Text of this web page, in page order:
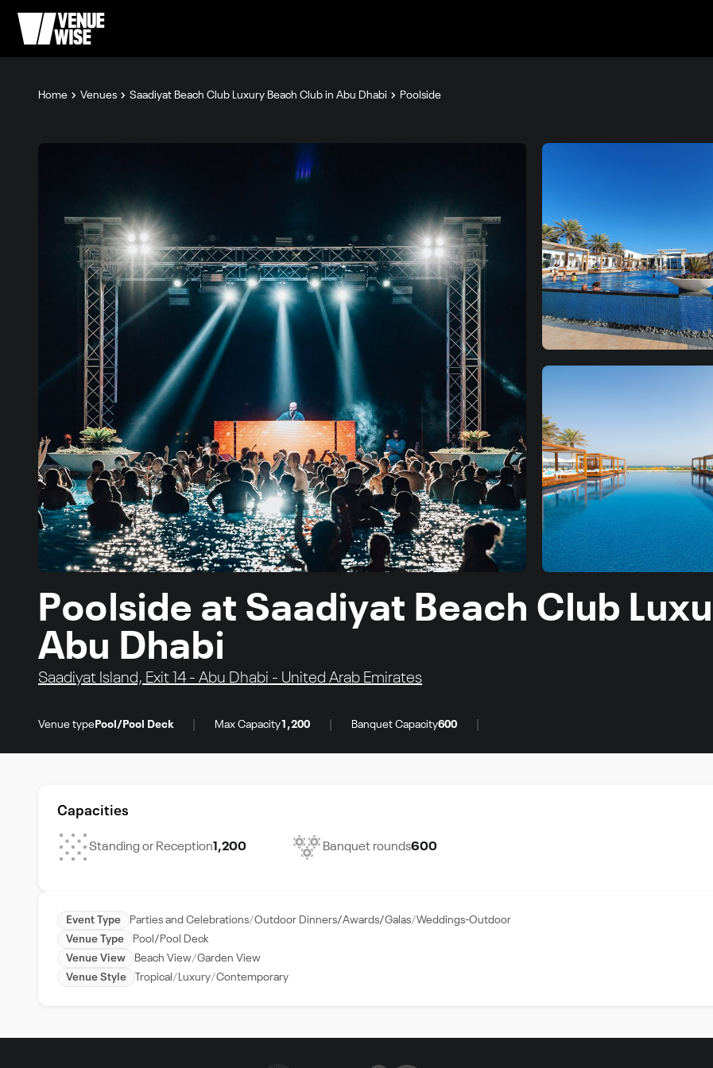
Home Venues Saadiyat Beach Club Luxury Beach Club in Abu Dhabi Poolside
Poolside at Saadiyat Beach Club
Abu Dhabi
Saadiyat Island, Exit 14 - Abu Dhabi - United Arab Emirates
Venue type Pool/Pool Deck Max Capacity1,200 Banquet Capacity600
Capacities
Standing or Reception1,200 Banquet rounds600
Event Type Parties and Celebrations Outdoor Dinners/Awards/Galas Weddings-Outdoor
Venue Type
Pool/Pool Deck
Venue View
Beach View Garden View
Venue Style
Tropical Luxury Contemporary